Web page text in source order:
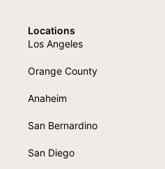
Locations
Los Angeles
Orange County
Anaheim
San Bernardino
San Diego